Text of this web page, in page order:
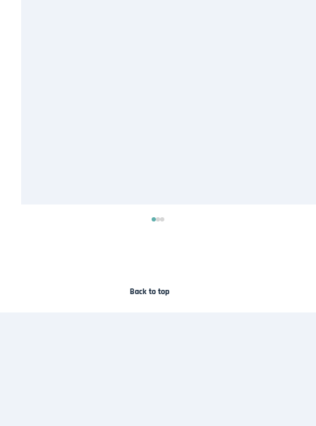
Back to top